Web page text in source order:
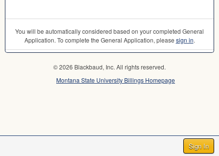
Sign In
You will be automatically considered based on your completed General
Application. To complete the General Application, please sign in.
© 2026 Blackbaud, Inc. All rights reserved.
Montana State University Billings Homepage